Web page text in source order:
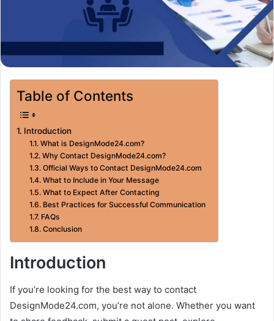
Table of Contents
Introduction
What is DesignMode24.com?
Why Contact DesignMode24.com?
Official Ways to Contact DesignMode24.com
What to Include in Your Message
What to Expect After Contacting
Best Practices for Successful Communication
FAQs
Conclusion
Introduction
If you’re looking for the best way to contact
DesignMode24.com, you’re not alone. Whether you want